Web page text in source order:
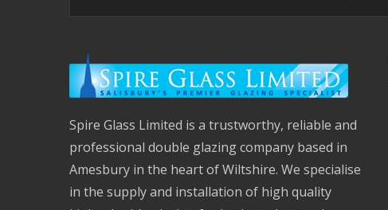
Spire Glass Limited is a trustworthy, reliable and
professional double glazing company based in
Amesbury in the heart of Wiltshire. We specialise
in the supply and installation of high quality